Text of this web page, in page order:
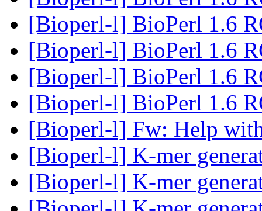
[Bioperl-l] BioPerl 1.6
[Bioperl-l] BioPerl 1.6
[Bioperl-l] BioPerl 1.6
[Bioperl-l] BioPerl 1.6
[Bioperl-l] Fw: Help
[Bioperl-l] K-mer
[Bioperl-l] K-mer